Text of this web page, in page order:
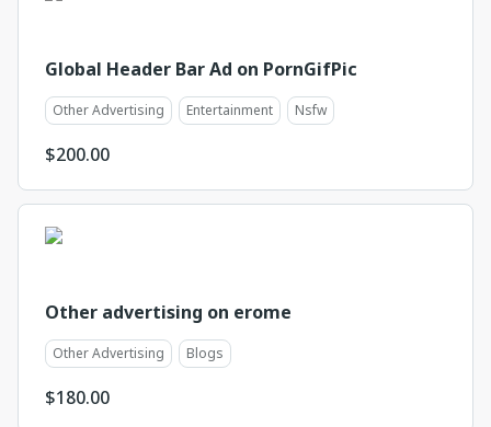
Global Header Bar Ad on PornGifPic
Other Advertising Entertainment Nsfw
$200.00
Other advertising on erome
Other Advertising Blogs
$180.00